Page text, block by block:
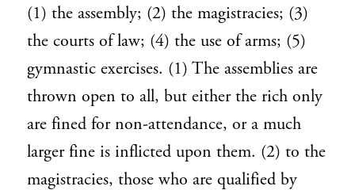
(1) the assembly; (2) the magistracies; (3)
the courts of law; (4) the use of arms; (5)
gymnastic exercises. (1) The assemblies are
thrown open to all, but either the rich only
are fined for non-attendance, or a much
larger fine is inflicted upon them. (2) to the
magistracies, those who are qualified by